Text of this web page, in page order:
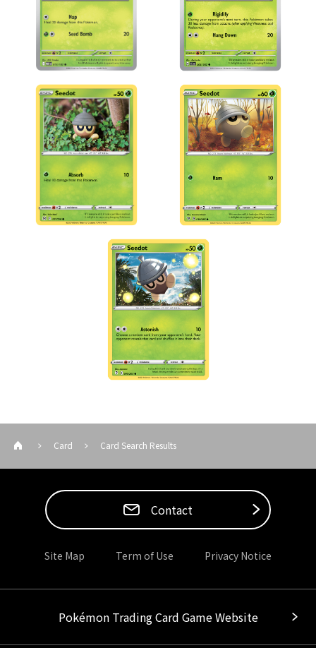
Card Card Search Results
Contact
Site Map Term of Use Privacy Notice
Pokémon Trading Card Game Website